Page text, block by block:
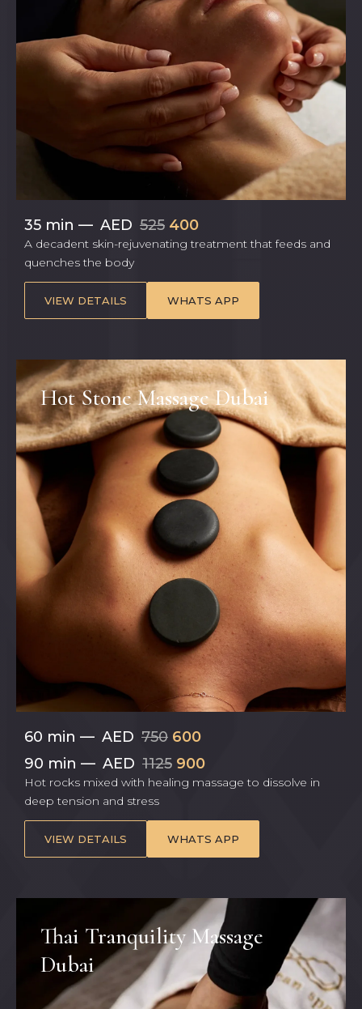
35 min — AED 525 400
A decadent skin-rejuvenating treatment that feeds and
quenches the body
VIEW DETAILS WHATS APP
Hot Stone Massage Dubai
60 min — AED 750 600
90 min — AED 1125 900
Hot rocks mixed with healing massage to dissolve in
deep tension and stress
VIEW DETAILS WHATS APP
Thai Tranquility Massage
Dubai